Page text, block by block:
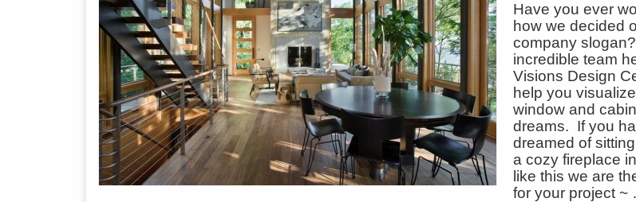
Have you ever
how we decided
company
incredible team
Visions Design
help you
window and
dreams. If you
dreamed of
a cozy fireplace
like this we are
for your project ~